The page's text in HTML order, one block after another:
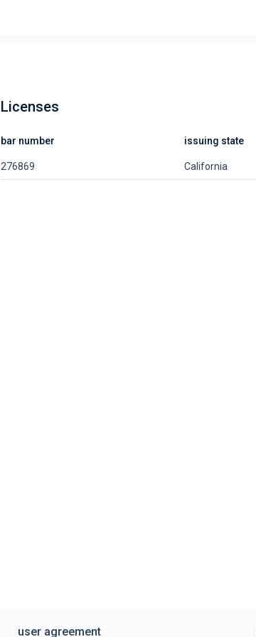
Licenses
bar number issuing state
276869 California
user agreement